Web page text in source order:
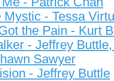
Mystic - Tessa
the Pain - Kurt
- Jeffrey
Sawyer
- Jeffrey Buttle